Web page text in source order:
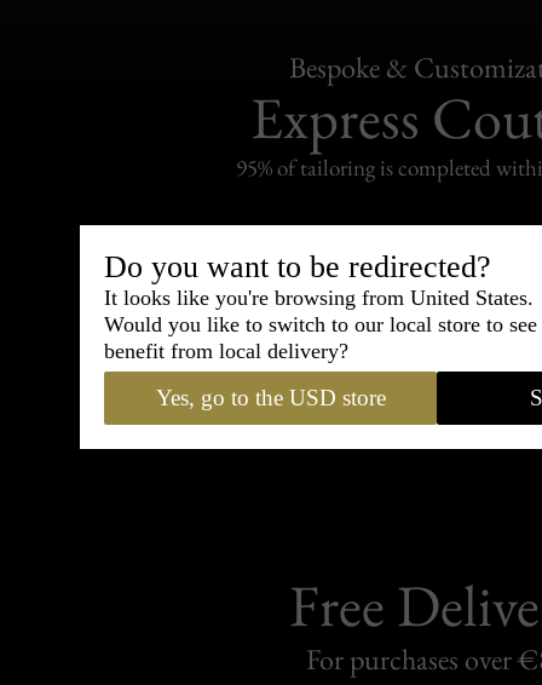
Bespoke &
Express
95% of tailoring is completed
Shipping
Carefully packed and shipped
Standard delivery from France in
Free
For purchases over
Do you want to be redirected?
It looks like you're browsing from United States.
Would you like to switch to our local store to
benefit from local delivery?
Yes, go to the USD store